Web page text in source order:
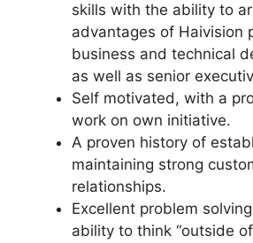
skills with the ability to
advantages of Haivision
business and technical
as well as senior
Self motivated, with a
work on own initiative.
A proven history of
maintaining strong
relationships.
Excellent problem
ability to think “outside